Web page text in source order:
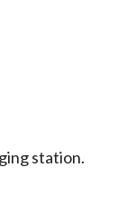
station.